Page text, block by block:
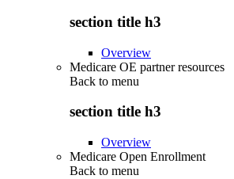
section title h3
Overview
Medicare OE partner resources
Back to menu
section title h3
Overview
Medicare Open Enrollment
Back to menu